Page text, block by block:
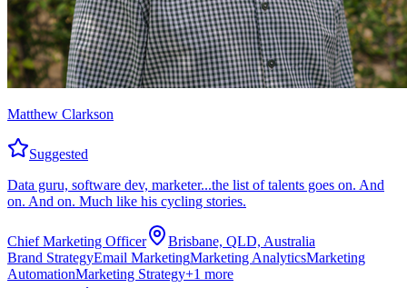
Matthew Clarkson
Suggested
Data guru, software dev, marketer...the list of talents goes on. And
on. And on. Much like his cycling stories.
Chief Marketing Officer
Brisbane, QLD, Australia
Brand StrategyEmail MarketingMarketing AnalyticsMarketing
AutomationMarketing Strategy+1 more